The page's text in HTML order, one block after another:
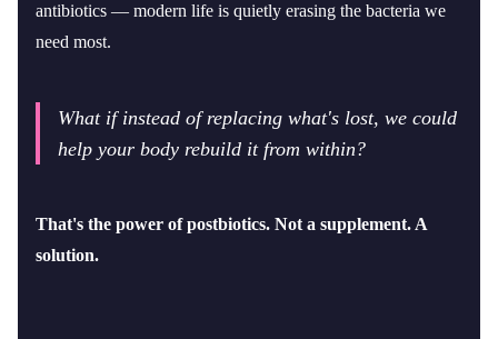
antibiotics — modern life is quietly erasing the bacteria we
need most.
What if instead of replacing what's lost, we could
help your body rebuild it from within?
That's the power of postbiotics. Not a supplement. A
solution.